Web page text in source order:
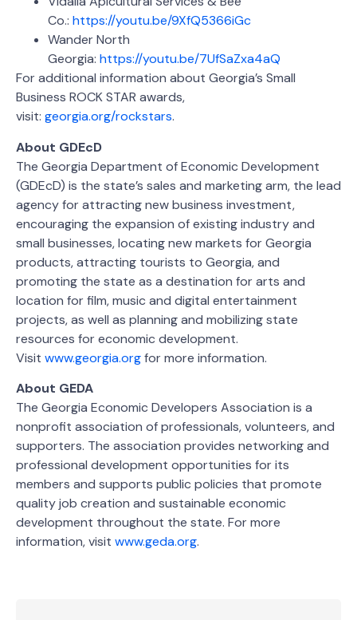
Co.: https://youtu.be/9XfQ5366iGc
Wander North
Georgia: https://youtu.be/7UfSaZxa4aQ
For additional information about Georgia’s Small
Business ROCK STAR awards,
visit: georgia.org/rockstars.
About GDEcD
The Georgia Department of Economic Development
(GDEcD) is the state’s sales and marketing arm, the lead
agency for attracting new business investment,
encouraging the expansion of existing industry and
small businesses, locating new markets for Georgia
products, attracting tourists to Georgia, and
promoting the state as a destination for arts and
location for film, music and digital entertainment
projects, as well as planning and mobilizing state
resources for economic development.
Visit www.georgia.orgfor more information.
About GEDA
The Georgia Economic Developers Association is a
nonprofit association of professionals, volunteers, and
supporters. The association provides networking and
professional development opportunities for its
members and supports public policies that promote
quality job creation and sustainable economic
development throughout the state. For more
information, visit www.geda.org.